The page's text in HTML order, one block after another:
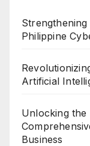
Philippine
Artificial
Unlocking
Business